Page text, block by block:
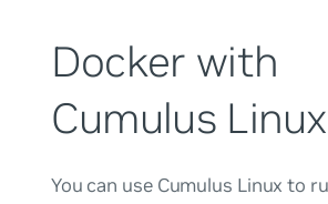
Docker with
Cumulus Linux
You can use Cumulus Linux to